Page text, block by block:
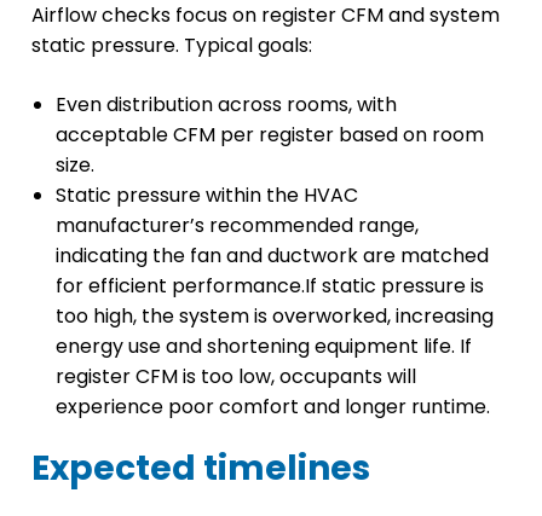
Airflow checks focus on register CFM and system
static pressure. Typical goals:
Even distribution across rooms, with
acceptable CFM per register based on room
size.
Static pressure within the HVAC
manufacturer’s recommended range,
indicating the fan and ductwork are matched
for efficient performance.If static pressure is
too high, the system is overworked, increasing
energy use and shortening equipment life. If
register CFM is too low, occupants will
experience poor comfort and longer runtime.
Expected timelines